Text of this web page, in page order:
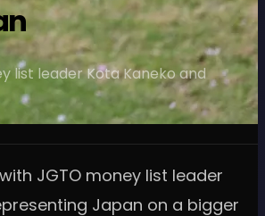
list leader Kota Kaneko and
JGTO money list leader
Japan on a bigger